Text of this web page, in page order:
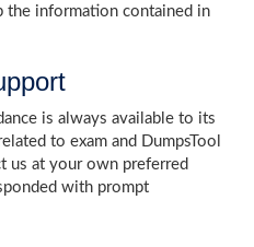
the information contained in
is always available to its
to exam and DumpsTool
us at your own preferred
with prompt